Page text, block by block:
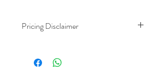
Pricing Disclaimer
our $699 dealer fee and $559 doc fee.